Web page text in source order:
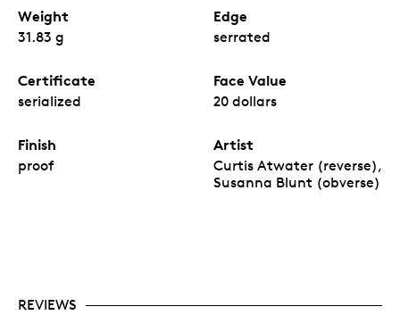
Weight
31.83 g
Edge
serrated
Certificate
serialized
Face Value
20 dollars
Finish
proof
Artist
Curtis Atwater (reverse),
Susanna Blunt (obverse)
REVIEWS